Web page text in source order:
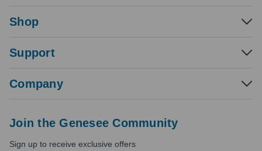
Shop
Support
Company
Join the Genesee Community
Sign up to receive exclusive offers